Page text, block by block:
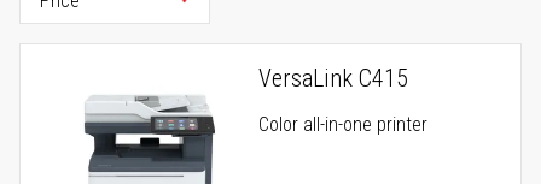
VersaLink C415
Color all-in-one printer